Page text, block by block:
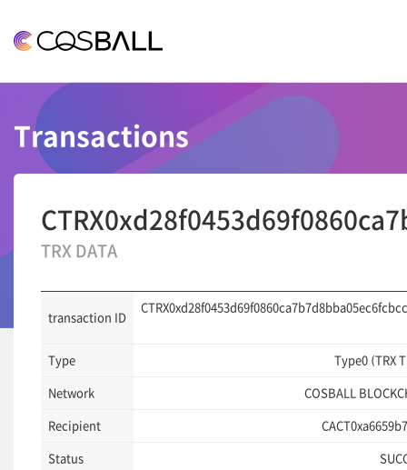
COSBALL
Transactions
TRX DATA
transaction ID
Type Type0 (TRX
Network COSBALL
Recipient
Status